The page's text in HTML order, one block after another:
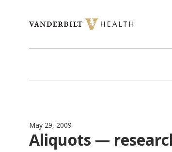
May 29, 2009
Aliquots —